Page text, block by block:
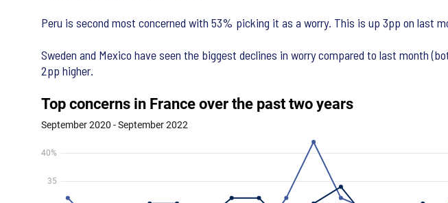
Peru is second most concerned with 53% picking it as a worry. This is up 3pp on last
Sweden and Mexico have seen the biggest declines in worry compared to last month
2pp higher.